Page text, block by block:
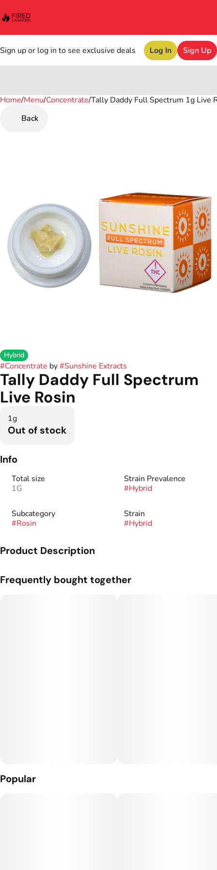
Sign up or log in to see exclusive deals Log In Sign Up
Home/Menu/Concentrate/Tally Daddy Full Spectrum 1g Live
Back
Hybrid
#Concentrate by#Sunshine Extracts
Tally Daddy Full Spectrum
Live Rosin
1g
Out of stock
Info
Total size
1G
Strain Prevalence
#Hybrid
Subcategory
#Rosin
Strain
#Hybrid
Product Description
form a concentrate with a higher potency resulting in a more
Frequently bought together
Popular
0